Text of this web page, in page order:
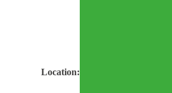
Location: Riyadh